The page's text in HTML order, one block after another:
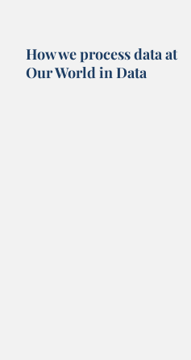
How we process data at
Our World in Data